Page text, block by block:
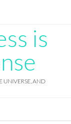
is
UNIVERSE, AND